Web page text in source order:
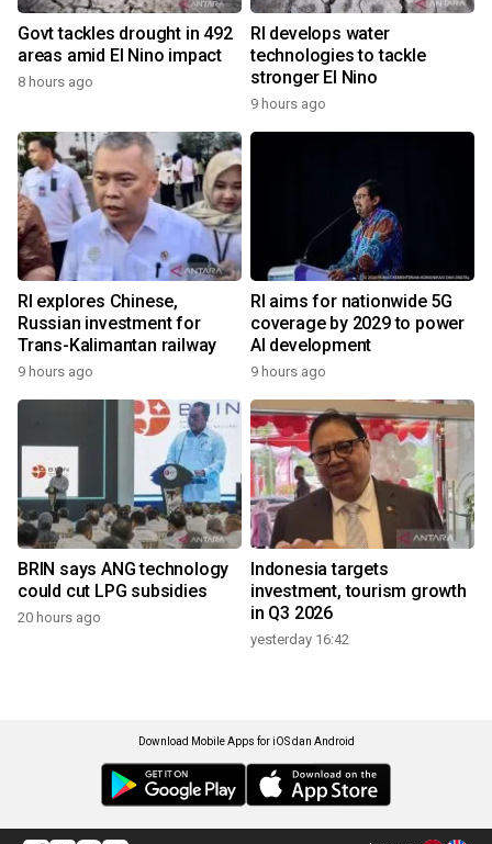
Govt tackles drought in 492
areas amid El Nino impact
8 hours ago
RI develops water
technologies to tackle
stronger El Nino
9 hours ago
RI explores Chinese,
Russian investment for
Trans-Kalimantan railway
9 hours ago
RI aims for nationwide 5G
coverage by 2029 to power
AI development
9 hours ago
BRIN says ANG technology
could cut LPG subsidies
20 hours ago
Indonesia targets
investment, tourism growth
in Q3 2026
yesterday 16:42
Download Mobile Apps for iOS dan Android